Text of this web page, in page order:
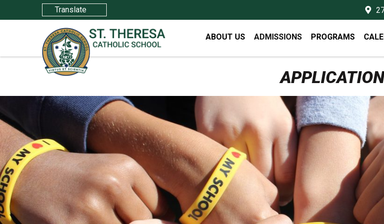
Translate
ABOUT US ADMISSIONS PROGRAMS
APPLICATION